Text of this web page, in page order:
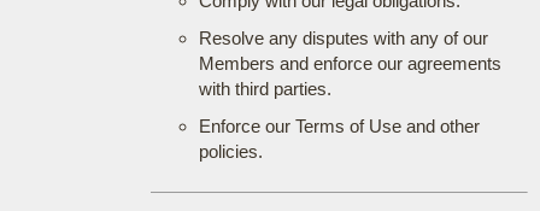
Resolve any disputes with any of our
Members and enforce our agreements
with third parties.
Enforce our Terms of Use and other
policies.